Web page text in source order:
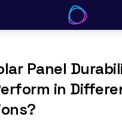
Panel
in